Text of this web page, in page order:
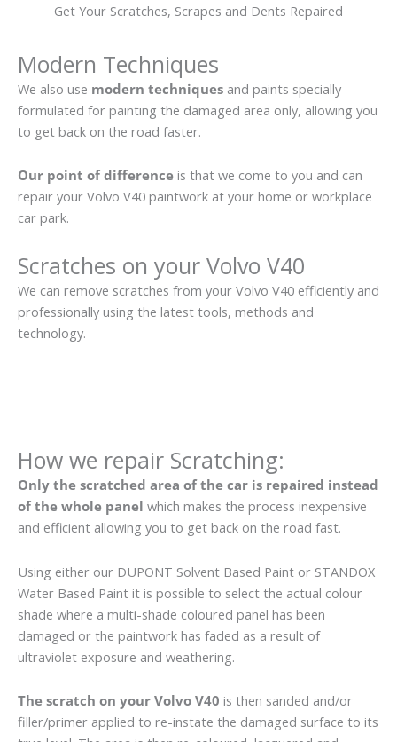
Get Your Scratches, Scrapes and Dents Repaired
Modern Techniques
We also use modern techniques and paints specially
formulated for painting the damaged area only, allowing you
to get back on the road faster.
Our point of difference is that we come to you and can
repair your Volvo V40 paintwork at your home or workplace
car park.
Scratches on your Volvo V40
We can remove scratches from your Volvo V40 efficiently and
professionally using the latest tools, methods and
technology.
How we repair Scratching:
Only the scratched area of the car is repaired instead
of the whole panel which makes the process inexpensive
and efficient allowing you to get back on the road fast.
Using either our DUPONT Solvent Based Paint or STANDOX
Water Based Paint it is possible to select the actual colour
shade where a multi-shade coloured panel has been
damaged or the paintwork has faded as a result of
ultraviolet exposure and weathering.
The scratch on your Volvo V40 is then sanded and/or
filler/primer applied to re-instate the damaged surface to its